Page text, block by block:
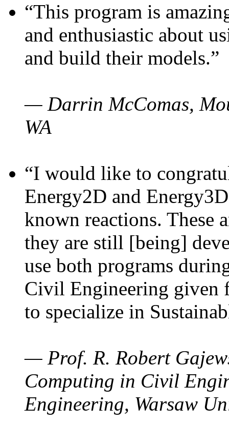
“This program is
and enthusiastic about
and build their models.”
— Darrin McComas,
WA
“I would like to
Energy2D and
known reactions. These
they are still [being]
use both programs
Civil Engineering given
to specialize in
— Prof. R. Robert
Computing in Civil
Engineering, Warsaw